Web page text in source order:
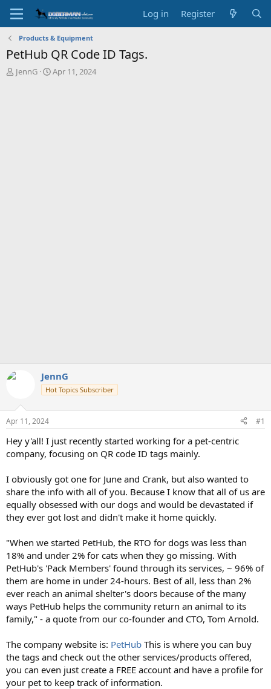
Log in Register
Products & Equipment
PetHub QR Code ID Tags.
T
JennG
S
Apr 11, 2024
JennG
Hot Topics Subscriber
Apr 11, 2024 #1
Hey y'all! I just recently started working for a pet-centric
company, focusing on QR code ID tags mainly.
I obviously got one for June and Crank, but also wanted to
share the info with all of you. Because I know that all of us are
equally obsessed with our dogs and would be devastated if
they ever got lost and didn't make it home quickly.
"When we started PetHub, the RTO for dogs was less than
18% and under 2% for cats when they go missing. With
PetHub's 'Pack Members' found through its services, ~ 96% of
them are home in under 24-hours. Best of all, less than 2%
ever reach an animal shelter's doors because of the many
ways PetHub helps the community return an animal to its
family," - a quote from our co-founder and CTO, Tom Arnold.
The company website is: PetHub This is where you can buy
the tags and check out the other services/products offered,
you can even just create a FREE account and have a profile for
your pet to keep track of information.